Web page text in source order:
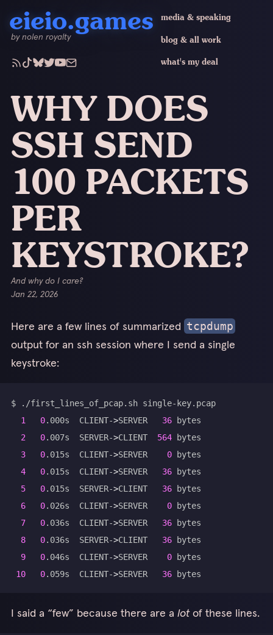
eieio.games
by nolen royalty
media & speaking
blog & all work
what's my deal
WHY DOES
SSH SEND
100 PACKETS
PER
KEYSTROKE?
And why do I care?
Jan 22, 2026
Here are a few lines of summarized tcpdump
output for an ssh session where I send a single
keystroke:
1
0.000s  CLIENT->SERVER 36
2
0.007s  SERVER->CLIENT 564
3
0.015s  CLIENT->SERVER 0
4
0.015s  CLIENT->SERVER 36
5
0.015s  SERVER->CLIENT 36
6
0.026s  CLIENT->SERVER 0
7
0.036s  CLIENT->SERVER 36
8
0.036s  SERVER->CLIENT 36
9
0.046s  CLIENT->SERVER 0
10
0.059s  CLIENT->SERVER 36
I said a “few” because there are a lotof these lines.